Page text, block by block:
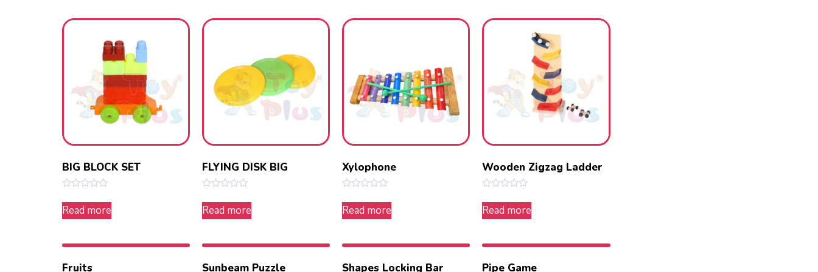
BIG BLOCK SET
0
out
of
Read more
FLYING DISK BIG
0
out
of
Read more
Xylophone
0
out
of
Read more
Wooden Zigzag Ladder
0
out
of
Read more
Fruits Sunbeam Puzzle Shapes Locking Bar Pipe Game